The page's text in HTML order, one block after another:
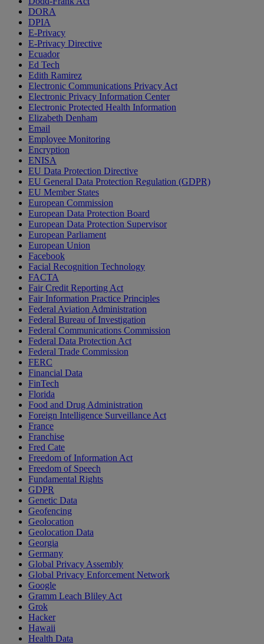
DORA
DPIA
E-Privacy
E-Privacy Directive
Ecuador
Ed Tech
Edith Ramirez
Electronic Communications Privacy Act
Electronic Privacy Information Center
Electronic Protected Health Information
Elizabeth Denham
Email
Employee Monitoring
Encryption
ENISA
EU Data Protection Directive
EU General Data Protection Regulation (GDPR)
EU Member States
European Commission
European Data Protection Board
European Data Protection Supervisor
European Parliament
European Union
Facebook
Facial Recognition Technology
FACTA
Fair Credit Reporting Act
Fair Information Practice Principles
Federal Aviation Administration
Federal Bureau of Investigation
Federal Communications Commission
Federal Data Protection Act
Federal Trade Commission
FERC
Financial Data
FinTech
Florida
Food and Drug Administration
Foreign Intelligence Surveillance Act
France
Franchise
Fred Cate
Freedom of Information Act
Freedom of Speech
Fundamental Rights
GDPR
Genetic Data
Geofencing
Geolocation
Geolocation Data
Georgia
Germany
Global Privacy Assembly
Global Privacy Enforcement Network
Google
Gramm Leach Bliley Act
Grok
Hacker
Hawaii
Health Data